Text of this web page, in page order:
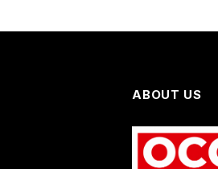
ABOUT US